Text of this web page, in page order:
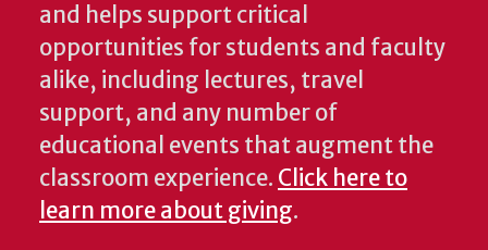
and helps support critical
opportunities for students and faculty
alike, including lectures, travel
support, and any number of
educational events that augment the
classroom experience. Click here to
learn more about giving.